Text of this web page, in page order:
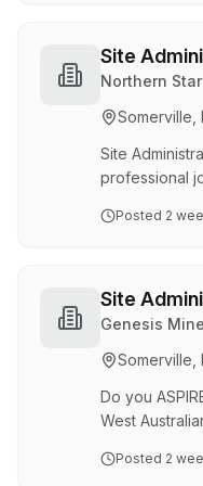
sustainable
you to join us.
that
community.
Site
Northern
Somerville,
Site
professional
sizeable
growth, we
employer.
Star, we live
Safety,
Results.
paper; they
Posted 2
Site
Genesis
Somerville,
Do you
West
Empower.
Posted 2